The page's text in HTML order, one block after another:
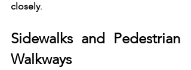
closely.
Sidewalks and Pedestrian
Walkways